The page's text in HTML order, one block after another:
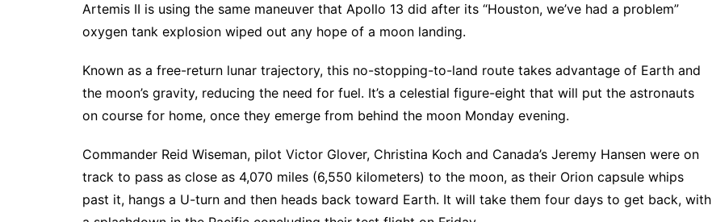
Artemis II is using the same maneuver that Apollo 13 did after its “Houston, we’ve had a problem”
oxygen tank explosion wiped out any hope of a moon landing.
Known as a free-return lunar trajectory, this no-stopping-to-land route takes advantage of Earth and
the moon’s gravity, reducing the need for fuel. It’s a celestial figure-eight that will put the astronauts
on course for home, once they emerge from behind the moon Monday evening.
Commander Reid Wiseman, pilot Victor Glover, Christina Koch and Canada’s Jeremy Hansen were on
track to pass as close as 4,070 miles (6,550 kilometers) to the moon, as their Orion capsule whips
past it, hangs a U-turn and then heads back toward Earth. It will take them four days to get back, with